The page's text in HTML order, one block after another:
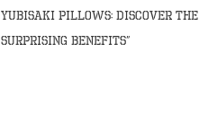
Yubisaki Pillows: Discover the
Surprising Benefits”